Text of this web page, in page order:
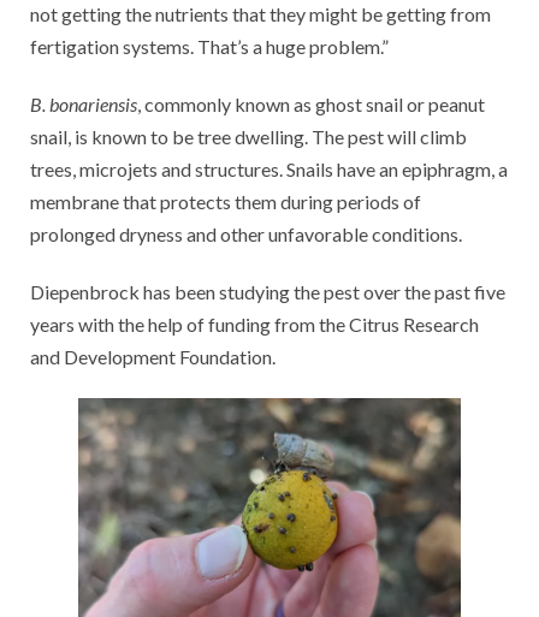
not getting the nutrients that they might be getting from
fertigation systems. That’s a huge problem.”
B. bonariensis , commonly known as ghost snail or peanut
snail, is known to be tree dwelling. The pest will climb
trees, microjets and structures. Snails have an epiphragm, a
membrane that protects them during periods of
prolonged dryness and other unfavorable conditions.
Diepenbrock has been studying the pest over the past five
years with the help of funding from the Citrus Research
and Development Foundation.